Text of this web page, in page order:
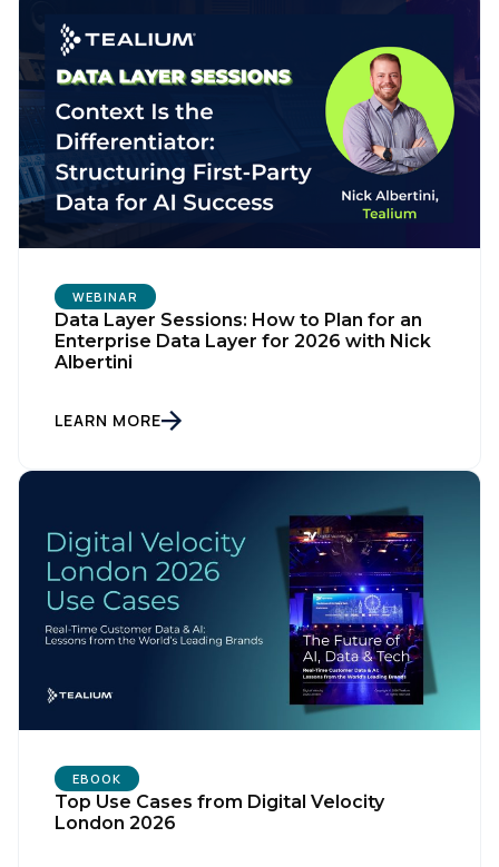
WEBINAR
Data Layer Sessions: How to Plan for an
Enterprise Data Layer for 2026 with Nick
Albertini
LEARN MORE
EBOOK
Top Use Cases from Digital Velocity
London 2026
Work Email: